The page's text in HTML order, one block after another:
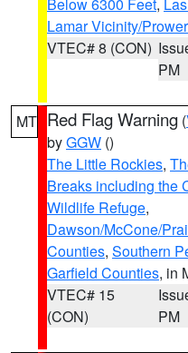
Lamar Vicinity/
VTEC# 8 (CON)
PM
MT Red Flag Warning (
byGGW ()
The Little Rockies,
Breaks including the
Wildlife Refuge,
Dawson/McCone/
Counties, Southern
Garfield Counties, in
VTEC# 15
(CON)
PM